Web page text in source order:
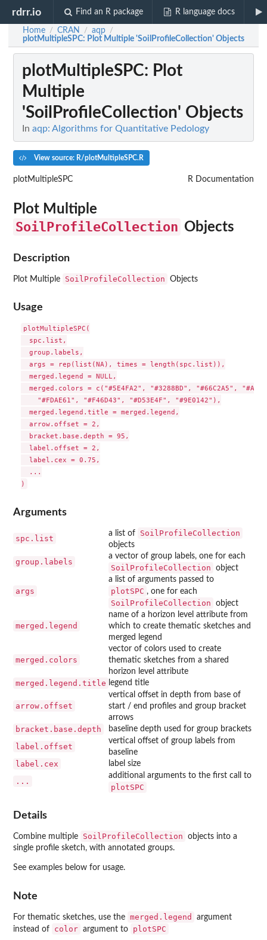
rdrr.io Find an R package R language docs
Home / CRAN / aqp /
plotMultipleSPC: Plot Multiple 'SoilProfileCollection' Objects
plotMultipleSPC: Plot
Multiple
'SoilProfileCollection' Objects
In aqp: Algorithms for Quantitative Pedology
View source: R/plotMultipleSPC.R
plotMultipleSPC R Documentation
Plot Multiple
SoilProfileCollection Objects
Description
Plot Multiple SoilProfileCollection Objects
Usage
plotMultipleSPC(
  spc.list,
  group.labels,
  args = rep(list(NA), times = length(spc.list)),
  merged.legend = NULL,
merged.colors = c("#5E4FA2", "#3288BD", "#66C2A5",
    "#FDAE61", "#F46D43", "#D53E4F", "#9E0142"),
  merged.legend.title = merged.legend,
  arrow.offset = 2,
  bracket.base.depth = 95,
  label.offset = 2,
  label.cex = 0.75,
  ...
Arguments
spc.list
a list of SoilProfileCollection
objects
group.labels
a vector of group labels, one for each
SoilProfileCollection object
args
a list of arguments passed to
plotSPC , one for each
SoilProfileCollection object
merged.legend
name of a horizon level attribute from
which to create thematic sketches and
merged legend
merged.colors
vector of colors used to create
thematic sketches from a shared
horizon level attribute
merged.legend.title legend title
arrow.offset
vertical offset in depth from base of
start / end profiles and group bracket
arrows
bracket.base.depth baseline depth used for group brackets
label.offset
vertical offset of group labels from
baseline
label.cex label size
...
additional arguments to the first call to
plotSPC
Details
Combine multiple SoilProfileCollection
objects into a
single profile sketch, with annotated groups.
See examples below for usage.
Note
For thematic sketches, use the merged.legend
argument
instead of
color argument to plotSPC